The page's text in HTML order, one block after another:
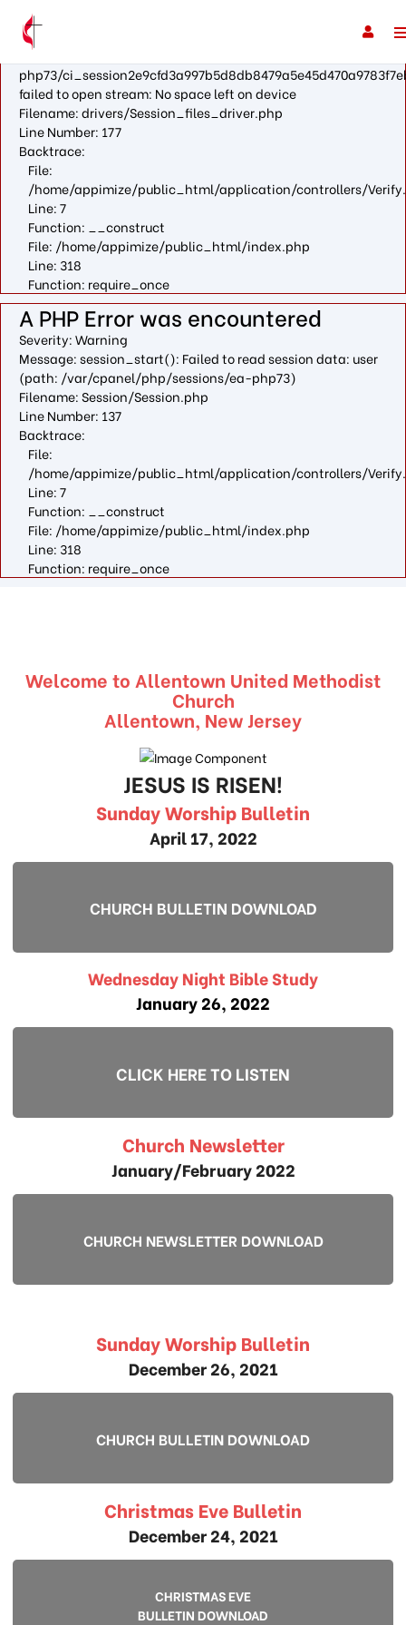
A PHP Error was encountered
Severity: Warning
Message: fopen(/var/cpanel/php/sessions/ea-
php73/
failed to open stream: No space left on device
Filename: drivers/Session_files_driver.php
Line Number: 177
Backtrace:
File:
/home/appimize/public_html/application/controllers/
Line: 7
Function: __construct
File: /home/appimize/public_html/index.php
Line: 318
Function: require_once
A PHP Error was encountered
Severity: Warning
Message: session_start(): Failed to read session data: user
(path: /var/cpanel/php/sessions/ea-php73)
Filename: Session/Session.php
Line Number: 137
Backtrace:
File:
/home/appimize/public_html/application/controllers/
Line: 7
Function: __construct
File: /home/appimize/public_html/index.php
Line: 318
Function: require_once
Welcome to Allentown United Methodist
Church
Allentown, New Jersey
JESUS IS RISEN!
Sunday Worship Bulletin
April 17, 2022
CHURCH BULLETIN DOWNLOAD
Wednesday Night Bible Study
January 26, 2022
CLICK HERE TO LISTEN
Church Newsletter
January/February 2022
CHURCH NEWSLETTER DOWNLOAD
Sunday Worship Bulletin
December 26, 2021
CHURCH BULLETIN DOWNLOAD
Christmas Eve Bulletin
December 24, 2021
CHRISTMAS EVE
BULLETIN DOWNLOAD